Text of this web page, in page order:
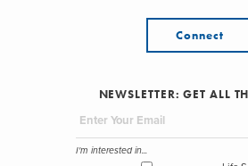
Connect
NEWSLETTER: GET ALL
I'm interested in...